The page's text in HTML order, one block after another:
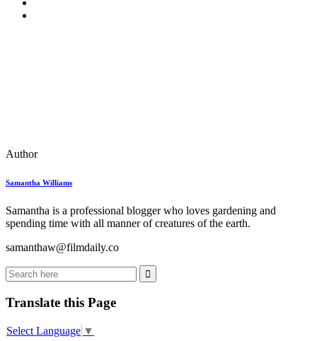
Author
Samantha Williams
Samantha is a professional blogger who loves gardening and
spending time with all manner of creatures of the earth.
samanthaw@filmdaily.co
Translate this Page
Select Language ▼